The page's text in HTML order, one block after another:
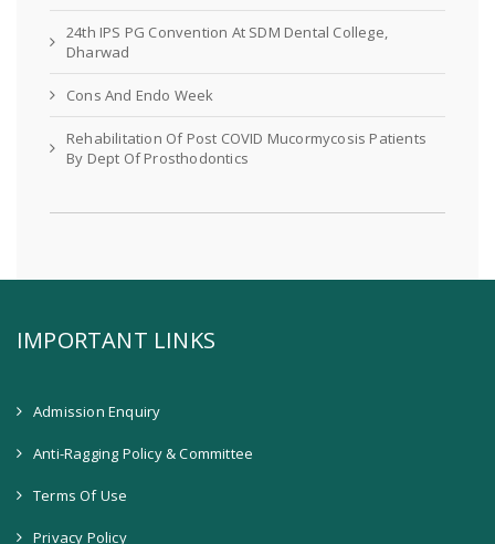
24th IPS PG Convention At SDM Dental College,
Dharwad
Cons And Endo Week
Rehabilitation Of Post COVID Mucormycosis Patients
By Dept Of Prosthodontics
IMPORTANT LINKS
Admission Enquiry
Anti-Ragging Policy & Committee
Terms Of Use
Privacy Policy